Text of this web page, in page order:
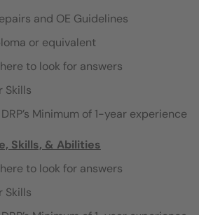
and OE Guidelines
or equivalent
to look for answers
Skills
Minimum of 1-year experience
Skills, & Abilities
to look for answers
Skills